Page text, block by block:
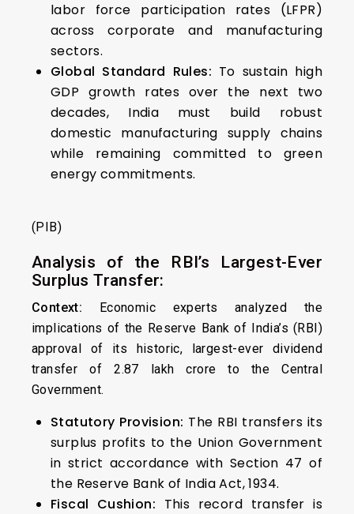
labor force participation rates (LFPR)
across corporate and manufacturing
sectors.
Global Standard Rules: To sustain high
GDP growth rates over the next two
decades, India must build robust
domestic manufacturing supply chains
while remaining committed to green
energy commitments.
(PIB)
Analysis of the RBI’s Largest-Ever
Surplus Transfer:
Context: Economic experts analyzed the
implications of the Reserve Bank of India’s (RBI)
approval of its historic, largest-ever dividend
transfer of ₹2.87 lakh crore to the Central
Government.
Statutory Provision: The RBI transfers its
surplus profits to the Union Government
in strict accordance with Section 47 of
the Reserve Bank of India Act, 1934.
Fiscal Cushion: This record transfer is